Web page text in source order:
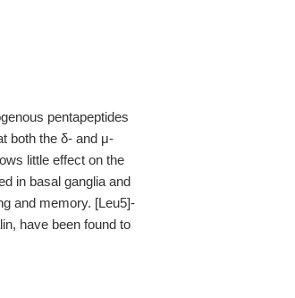
pentapeptides
both the δ- and μ-
little effect on the
in basal ganglia and
and memory. [Leu5]-
have been found to